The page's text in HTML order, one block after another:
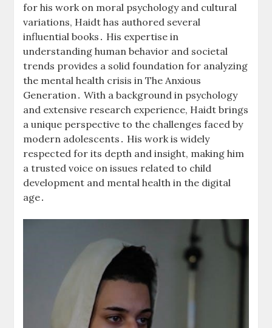
for his work on moral psychology and cultural
variations, Haidt has authored several
influential books․ His expertise in
understanding human behavior and societal
trends provides a solid foundation for analyzing
the mental health crisis in The Anxious
Generation․ With a background in psychology
and extensive research experience, Haidt brings
a unique perspective to the challenges faced by
modern adolescents․ His work is widely
respected for its depth and insight, making him
a trusted voice on issues related to child
development and mental health in the digital
age․